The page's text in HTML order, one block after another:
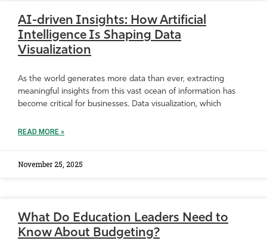
AI-driven Insights: How Artificial
Intelligence Is Shaping Data
Visualization
As the world generates more data than ever, extracting
meaningful insights from this vast ocean of information has
become critical for businesses. Data visualization, which
READ MORE »
November 25, 2025
What Do Education Leaders Need to
Know About Budgeting?